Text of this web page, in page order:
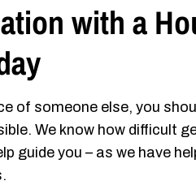
with a
of someone else, you
We know how difficult
guide you – as we have